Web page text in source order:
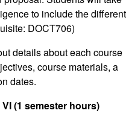
to include the different
DOCT706)
details about each course
course materials, a
dates.
(1 semester hours)